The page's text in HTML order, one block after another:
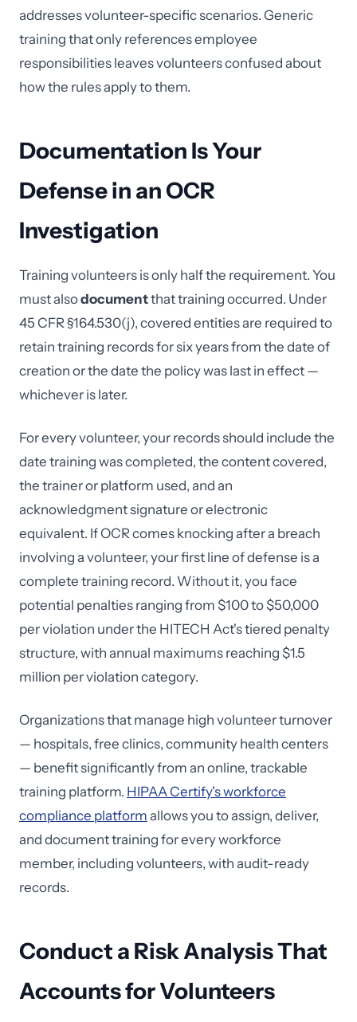
addresses volunteer-specific scenarios. Generic
training that only references employee
responsibilities leaves volunteers confused about
how the rules apply to them.
Documentation Is Your
Defense in an OCR
Investigation
Training volunteers is only half the requirement. You
must alsodocumentthat training occurred. Under
45 CFR §164.530(j), covered entities are required to
retain training records for six years from the date of
creation or the date the policy was last in effect —
whichever is later.
For every volunteer, your records should include the
date training was completed, the content covered,
the trainer or platform used, and an
acknowledgment signature or electronic
equivalent. If OCR comes knocking after a breach
involving a volunteer, your first line of defense is a
complete training record. Without it, you face
potential penalties ranging from $100 to $50,000
per violation under the HITECH Act's tiered penalty
structure, with annual maximums reaching $1.5
million per violation category.
Organizations that manage high volunteer turnover
— hospitals, free clinics, community health centers
— benefit significantly from an online, trackable
training platform. HIPAA Certify's workforce
compliance platform allows you to assign, deliver,
and document training for every workforce
member, including volunteers, with audit-ready
records.
Conduct a Risk Analysis That
Accounts for Volunteers